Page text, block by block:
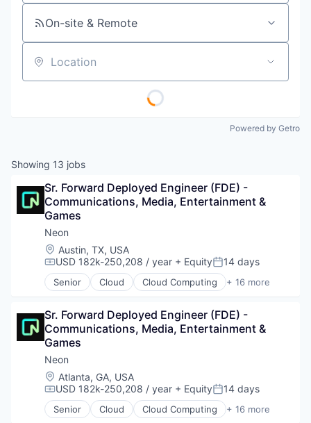
On-site & Remote
Location
Powered by Getro
Showing 13 jobs
Sr. Forward Deployed Engineer (FDE) -
Communications, Media, Entertainment &
Games
Neon
Location:
Austin, TX, USA
Compensation:
USD 182k-250,208 / year + EquityPosted:
14 days
Senior Cloud Cloud Computing + 16 more
Cloud services(SaaS)
Database Software
Databases
Developer Tools
Internet Services
Open Source
Partnering
Platform
Postgres
Sr. Forward Deployed Engineer (FDE) -
Communications, Media, Entertainment &
Games
Neon
Location:
Atlanta, GA, USA
Compensation:
USD 182k-250,208 / year + EquityPosted:
14 days
Senior Cloud Cloud Computing + 16 more
Cloud services(SaaS)